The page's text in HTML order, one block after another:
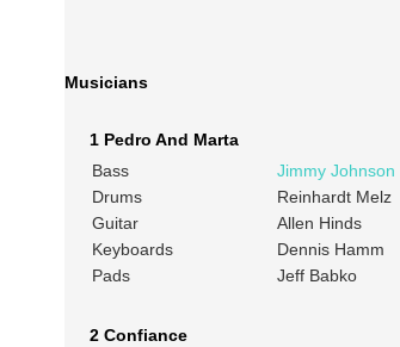
Musicians
1 Pedro And Marta
Bass
Jimmy Johnson
Drums
Reinhardt Melz
Guitar
Allen Hinds
Keyboards
Dennis Hamm
Pads
Jeff Babko
2 Confiance